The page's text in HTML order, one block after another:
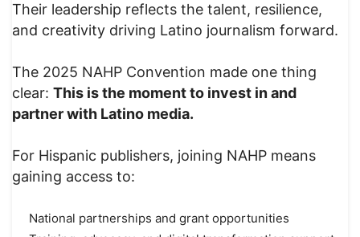
Their leadership reflects the talent, resilience,
and creativity driving Latino journalism forward.
The 2025 NAHP Convention made one thing
clear: This is the moment to invest in and
partner with Latino media.
For Hispanic publishers, joining NAHP means
gaining access to:
National partnerships and grant opportunities